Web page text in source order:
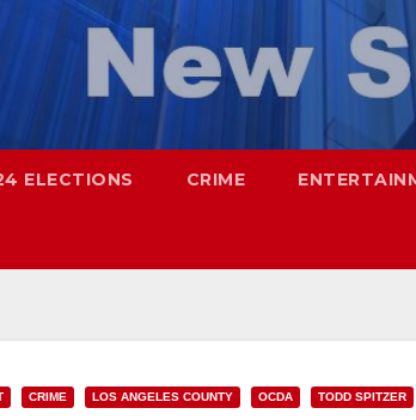
ELECTIONS CRIME
CRIME LOS ANGELES COUNTY OCDA TODD SPITZER